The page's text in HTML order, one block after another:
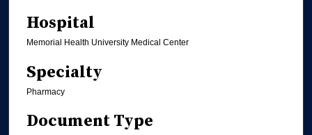
Hospital
Memorial Health University Medical Center
Specialty
Pharmacy
Document Type